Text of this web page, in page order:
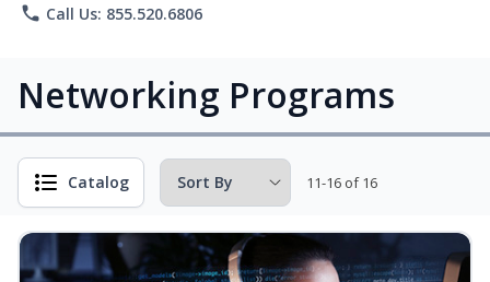
phone Call Us: 855.520.6806
Networking Programs
Catalog 11-16 of 16